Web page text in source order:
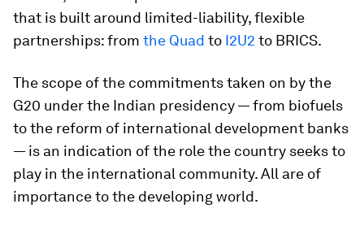
that is built around limited-liability, flexible
partnerships: from the Quad to I2U2 to BRICS.
The scope of the commitments taken on by the
G20 under the Indian presidency — from biofuels
to the reform of international development banks
— is an indication of the role the country seeks to
play in the international community. All are of
importance to the developing world.